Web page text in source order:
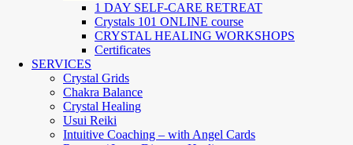
1 DAY SELF-CARE RETREAT
Crystals 101 ONLINE course
CRYSTAL HEALING WORKSHOPS
Certificates
SERVICES
Crystal Grids
Chakra Balance
Crystal Healing
Usui Reiki
Intuitive Coaching – with Angel Cards